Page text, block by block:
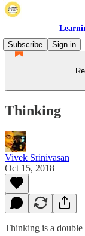
Subscribe
Sign in
Thinking
Vivek Srinivasan
Oct 15, 2018
Thinking is a double